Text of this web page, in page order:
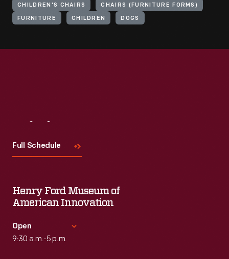
CHILDREN'S CHAIRS CHAIRS (FURNITURE FORMS)
FURNITURE CHILDREN DOGS
Full Schedule
Henry Ford Museum of
American Innovation
Open
9:30 a.m.-5 p.m.